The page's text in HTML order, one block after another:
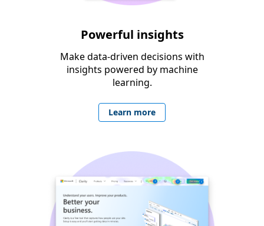
Powerful insights
Make data-driven decisions with
insights powered by machine
learning.
Learn more